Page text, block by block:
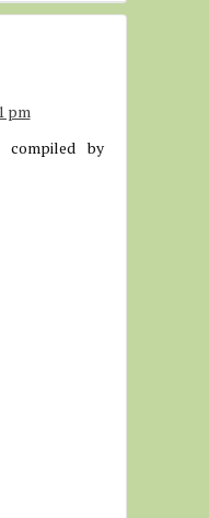
pm
by